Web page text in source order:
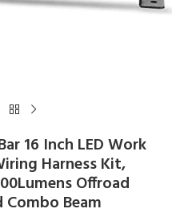
16 Inch LED Work
Harness Kit,
Offroad
Beam